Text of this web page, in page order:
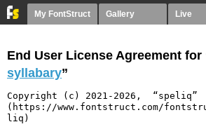
My FontStruct Gallery Live
End User License Agreement for
syllabary”
Copyright (c) 2021-2026,  “speliq”
(https://www.fontstruct.com/
liq)